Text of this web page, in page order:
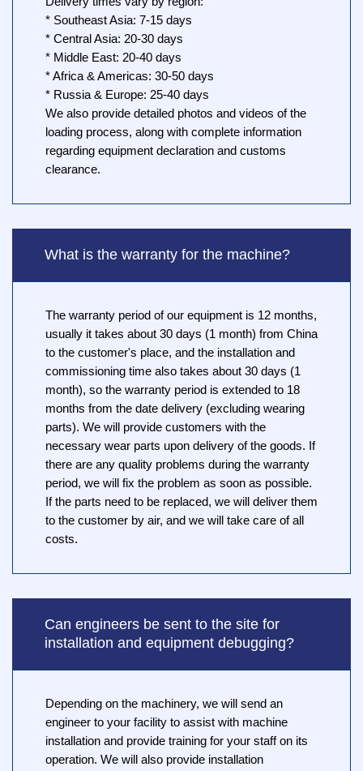
* Southeast Asia: 7-15 days
* Central Asia: 20-30 days
* Middle East: 20-40 days
* Africa & Americas: 30-50 days
* Russia & Europe: 25-40 days
We also provide detailed photos and videos of the
loading process, along with complete information
regarding equipment declaration and customs
clearance.
What is the warranty for the machine?
The warranty period of our equipment is 12 months,
usually it takes about 30 days (1 month) from China
to the customer's place, and the installation and
commissioning time also takes about 30 days (1
month), so the warranty period is extended to 18
months from the date delivery (excluding wearing
parts). We will provide customers with the
necessary wear parts upon delivery of the goods. If
there are any quality problems during the warranty
period, we will fix the problem as soon as possible.
If the parts need to be replaced, we will deliver them
to the customer by air, and we will take care of all
costs.
Can engineers be sent to the site for
installation and equipment debugging?
Depending on the machinery, we will send an
engineer to your facility to assist with machine
installation and provide training for your staff on its
operation. We will also provide installation